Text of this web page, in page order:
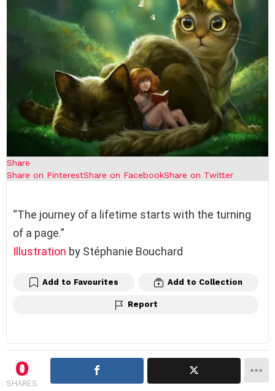
Share
Share on PinterestShare on FacebookShare on Twitter
“The journey of a lifetime starts with the turning
of a page.”
Illustration by Stéphanie Bouchard
Add to Favourites Add to Collection
Report
0
SHARES